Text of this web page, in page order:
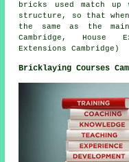
bricks used match
structure, so that
the same as the
Cambridge, House
Extensions Cambridge)
Bricklaying Courses